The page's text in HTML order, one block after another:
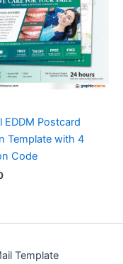
EDDM Postcard
Template with 4
Code
Template